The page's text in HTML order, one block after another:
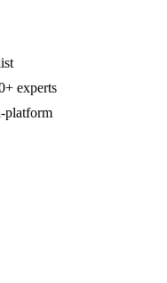
experts
platform